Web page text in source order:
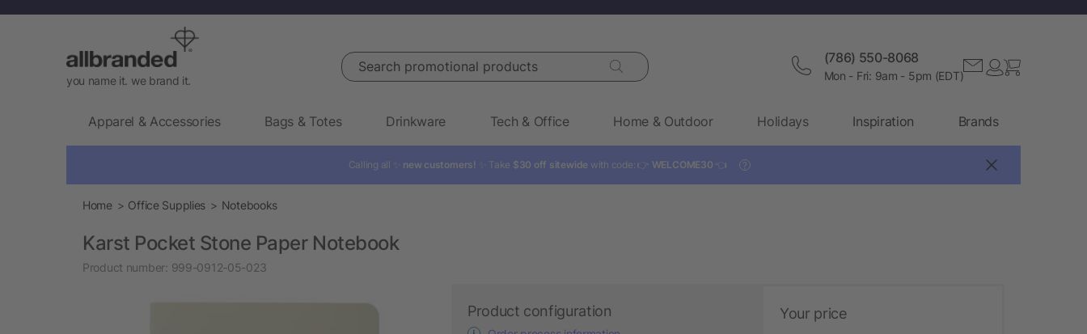
you name it. we brand it.
Search promotional products (786) 550-8068
Mon - Fri: 9am - 5pm (EDT)
Apparel & Accessories Bags & Totes Drinkware Tech & Office Home & Outdoor Holidays Inspiration Brands
Calling all ✨ new customers! ✨ Take $30 off sitewide with code: 👉 WELCOME30 👈 ?
Home Office Supplies Notebooks
Karst Pocket Stone Paper Notebook
Product number: 999-0912-05-023
Product configuration Your price